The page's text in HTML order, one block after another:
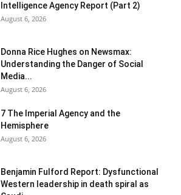
Intelligence Agency Report (Part 2)
August 6, 2026
Donna Rice Hughes on Newsmax:
Understanding the Danger of Social
Media...
August 6, 2026
7 The Imperial Agency and the
Hemisphere
August 6, 2026
Benjamin Fulford Report: Dysfunctional
Western leadership in death spiral as